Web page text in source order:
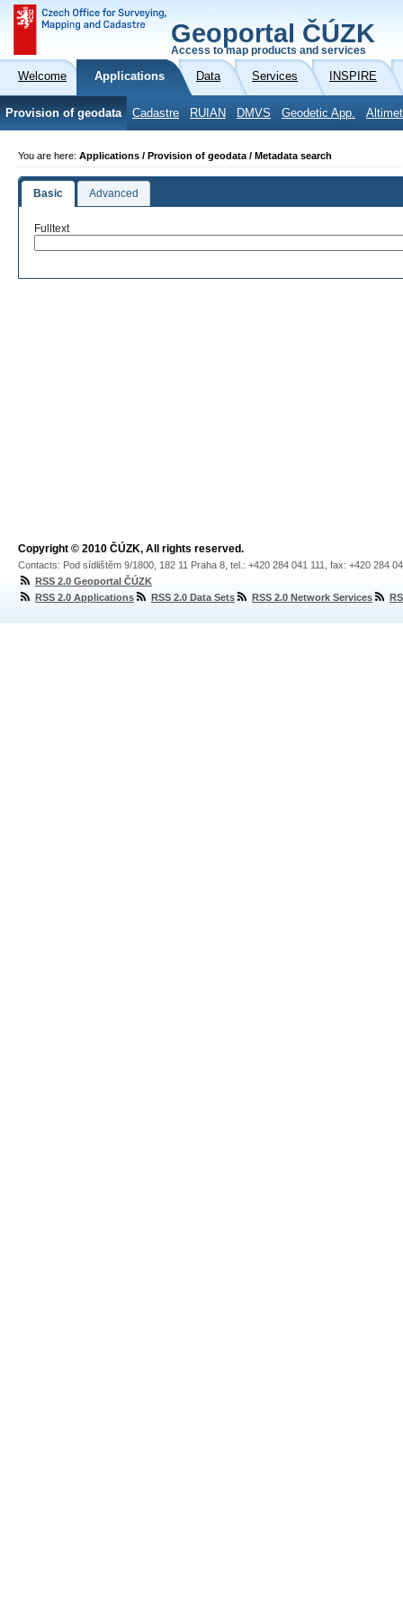
Geoportal ČÚZK
Access to map products and services
Welcome Applications Data Services INSPIRE
Provision of geodata Cadastre RUIAN DMVS Geodetic App.
You are here: Applications / Provision of geodata / Metadata search
Basic Advanced
Fulltext
Copyright © 2010 ČÚZK, All rights reserved.
Contacts: Pod sídlištěm 9/1800, 182 11 Praha 8, tel.: +420 284 041 111, fax: +420 284
RSS 2.0 Geoportal ČÚZK
RSS 2.0 Applications
RSS 2.0 Data Sets RSS 2.0 Network Services